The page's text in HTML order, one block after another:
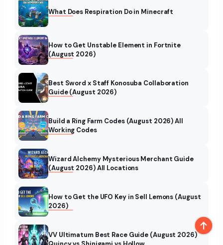
What Does Respiration Do in Minecraft
How to Get Unstable Element in Fortnite
(August 2026)
Best Sword x Staff Konosuba Collaboration
Guide (August 2026)
Build a Ring Farm Codes (August 2026) All
Working Codes
Wizard Alchemy Mysterious Merchant Guide
(August 2026) All Locations
How to Get the UFO Key in Sell Lemons (August
2026)
VV Ultimatum Best Race Guide (August 2026)